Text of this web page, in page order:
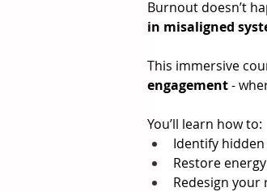
Burnout doesn’t
in misaligned
This immersive
engagement -
You’ll learn how to:
Identify
Restore
Redesign